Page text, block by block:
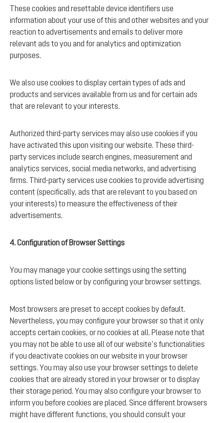
These cookies and resettable device identifiers use
information about your use of this and other websites and your
reaction to advertisements and emails to deliver more
relevant ads to you and for analytics and optimization
purposes.
We also use cookies to display certain types of ads and
products and services available from us and for certain ads
that are relevant to your interests.
Authorized third-party services may also use cookies if you
have activated this upon visiting our website. These third-
party services include search engines, measurement and
analytics services, social media networks, and advertising
firms. Third-party services use cookies to provide advertising
content (specifically, ads that are relevant to you based on
your interests) to measure the effectiveness of their
advertisements.
4. Configuration of Browser Settings
You may manage your cookie settings using the setting
options listed below or by configuring your browser settings.
Most browsers are preset to accept cookies by default.
Nevertheless, you may configure your browser so that it only
accepts certain cookies, or no cookies at all. Please note that
you may not be able to use all of our website’s functionalities
if you deactivate cookies on our website in your browser
settings. You may also use your browser settings to delete
cookies that are already stored in your browser or to display
their storage period. You may also configure your browser to
inform you before cookies are placed. Since different browsers
might have different functions, you should consult your